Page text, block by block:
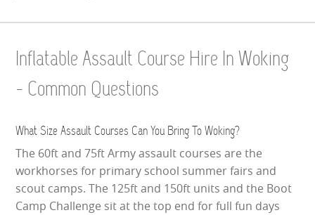
Inflatable Assault Course Hire In Woking
- Common Questions
What Size Assault Courses Can You Bring To Woking?
The 60ft and 75ft Army assault courses are the
workhorses for primary school summer fairs and
scout camps. The 125ft and 150ft units and the Boot
Camp Challenge sit at the top end for full fun days